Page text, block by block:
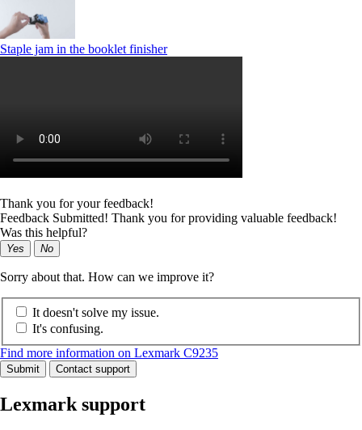
Staple jam in the booklet finisher
Thank you for your feedback!
Feedback Submitted! Thank you for providing valuable feedback!
Was this helpful?
Yes No
Sorry about that. How can we improve it?
It doesn't solve my issue.
It's confusing.
Find more information on Lexmark C9235
Submit Contact support
Lexmark support